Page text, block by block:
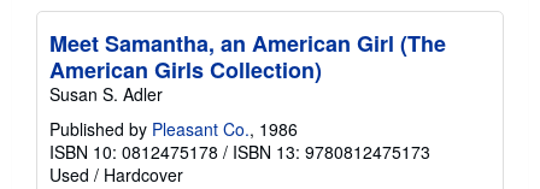
Meet Samantha, an American Girl (The
American Girls Collection)
Susan S. Adler
Published by Pleasant Co., 1986
ISBN 10: 0812475178 / ISBN 13: 9780812475173
Used / Hardcover